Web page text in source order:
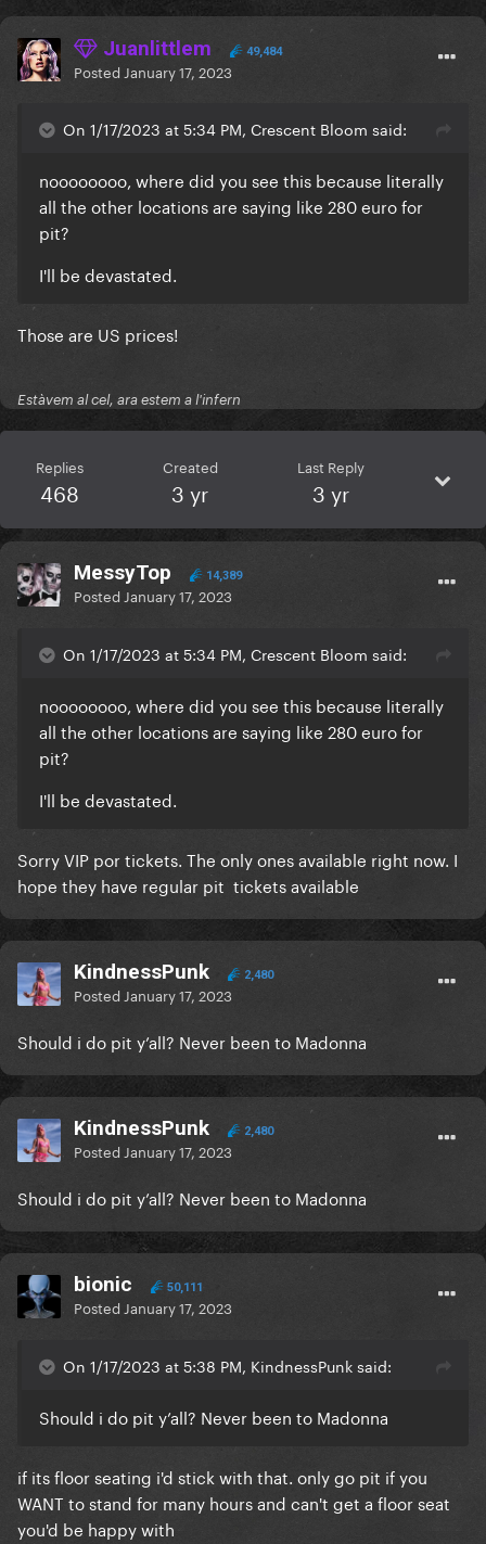
Juanlittlem 49,484
Posted January 17, 2023
On 1/17/2023 at 5:34 PM, Crescent Bloom said:
noooooooo, where did you see this because literally
all the other locations are saying like 280 euro for
pit?
I'll be devastated.
Those are US prices!
Estàvem al cel, ara estem a l'infern
Replies
468
Created
3 yr
Last Reply
3 yr
MessyTop 14,389
Posted January 17, 2023
On 1/17/2023 at 5:34 PM, Crescent Bloom said:
noooooooo, where did you see this because literally
all the other locations are saying like 280 euro for
pit?
I'll be devastated.
Sorry VIP por tickets. The only ones available right now. I
hope they have regular pit tickets available
KindnessPunk 2,480
Posted January 17, 2023
Should i do pit y’all? Never been to Madonna
KindnessPunk 2,480
Posted January 17, 2023
Should i do pit y’all? Never been to Madonna
bionic 50,111
Posted January 17, 2023
On 1/17/2023 at 5:38 PM, KindnessPunk said:
Should i do pit y’all? Never been to Madonna
if its floor seating i'd stick with that. only go pit if you
WANT to stand for many hours and can't get a floor seat
you'd be happy with